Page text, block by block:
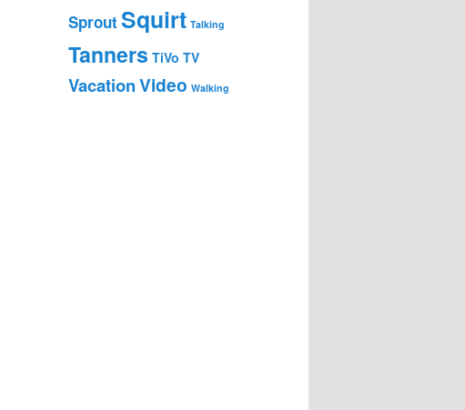
SproutSquirt Talking
Tanners TiVo TV
VacationVideo Walking